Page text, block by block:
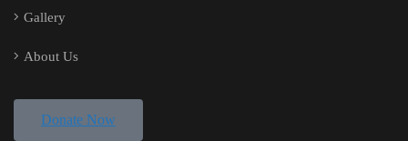
Gallery
About Us
Donate Now